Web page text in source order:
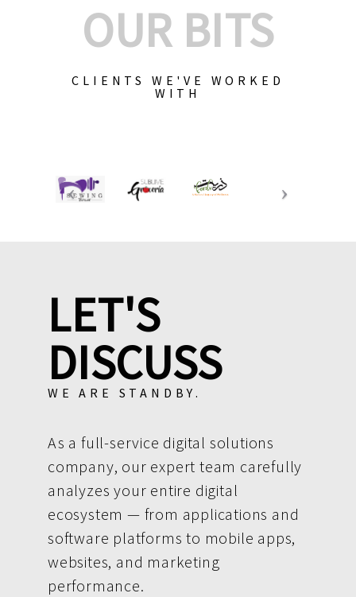
OUR BITS
CLIENTS WE'VE WORKED
WITH
LET'S
DISCUSS
WE ARE STANDBY.
As a full-service digital solutions
company, our expert team carefully
analyzes your entire digital
ecosystem — from applications and
software platforms to mobile apps,
websites, and marketing
performance.